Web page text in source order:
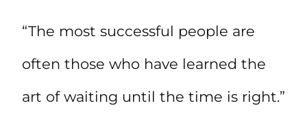
“The most successful people are
often those who have learned the
art of waiting until the time is right.”